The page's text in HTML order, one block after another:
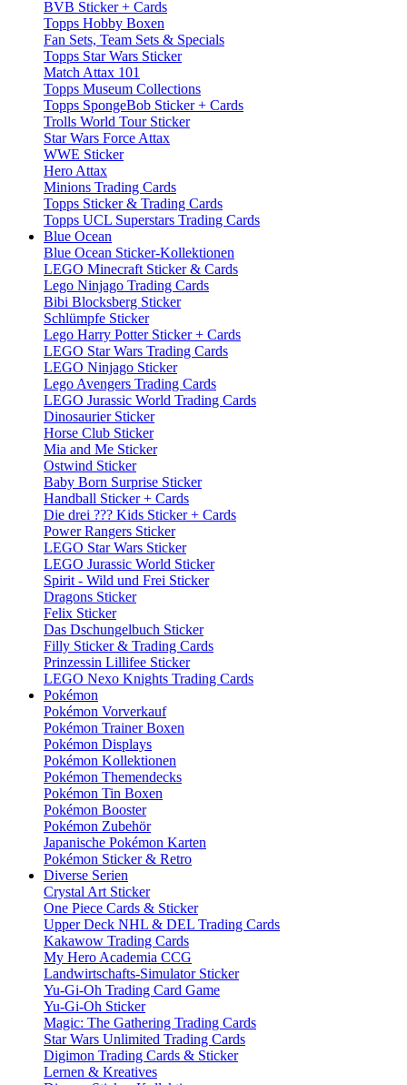
BVB Sticker + Cards
Topps Hobby Boxen
Fan Sets, Team Sets & Specials
Topps Star Wars Sticker
Match Attax 101
Topps Museum Collections
Topps SpongeBob Sticker + Cards
Trolls World Tour Sticker
Star Wars Force Attax
WWE Sticker
Hero Attax
Minions Trading Cards
Topps Sticker & Trading Cards
Topps UCL Superstars Trading Cards
Blue Ocean
Blue Ocean Sticker-Kollektionen
LEGO Minecraft Sticker & Cards
Lego Ninjago Trading Cards
Bibi Blocksberg Sticker
Schlümpfe Sticker
Lego Harry Potter Sticker + Cards
LEGO Star Wars Trading Cards
LEGO Ninjago Sticker
Lego Avengers Trading Cards
LEGO Jurassic World Trading Cards
Dinosaurier Sticker
Horse Club Sticker
Mia and Me Sticker
Ostwind Sticker
Baby Born Surprise Sticker
Handball Sticker + Cards
Die drei ??? Kids Sticker + Cards
Power Rangers Sticker
LEGO Star Wars Sticker
LEGO Jurassic World Sticker
Spirit - Wild und Frei Sticker
Dragons Sticker
Felix Sticker
Das Dschungelbuch Sticker
Filly Sticker & Trading Cards
Prinzessin Lillifee Sticker
LEGO Nexo Knights Trading Cards
Pokémon
Pokémon Vorverkauf
Pokémon Trainer Boxen
Pokémon Displays
Pokémon Kollektionen
Pokémon Themendecks
Pokémon Tin Boxen
Pokémon Booster
Pokémon Zubehör
Japanische Pokémon Karten
Pokémon Sticker & Retro
Diverse Serien
Crystal Art Sticker
One Piece Cards & Sticker
Upper Deck NHL & DEL Trading Cards
Kakawow Trading Cards
My Hero Academia CCG
Landwirtschafts-Simulator Sticker
Yu-Gi-Oh Trading Card Game
Yu-Gi-Oh Sticker
Magic: The Gathering Trading Cards
Star Wars Unlimited Trading Cards
Digimon Trading Cards & Sticker
Lernen & Kreatives